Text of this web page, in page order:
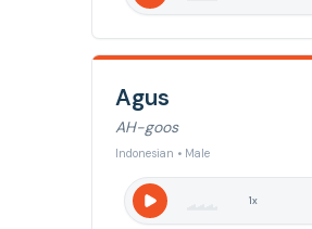
Agus
AH-goos
Indonesian • Male
1x